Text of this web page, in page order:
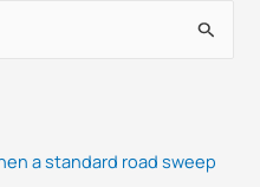
a standard road sweep